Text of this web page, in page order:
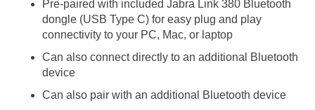
Pre-paired with included Jabra Link 380 Bluetooth
dongle (USB Type C) for easy plug and play
connectivity to your PC, Mac, or laptop
Can also connect directly to an additional Bluetooth
device
Can also pair with an additional Bluetooth device